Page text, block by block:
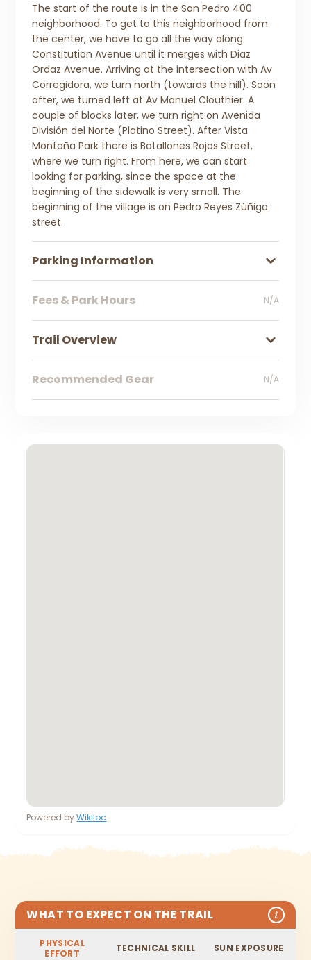
The start of the route is in the San Pedro 400
neighborhood. To get to this neighborhood from
the center, we have to go all the way along
Constitution Avenue until it merges with Diaz
Ordaz Avenue. Arriving at the intersection with Av
Corregidora, we turn north (towards the hill). Soon
after, we turned left at Av Manuel Clouthier. A
couple of blocks later, we turn right on Avenida
División del Norte (Platino Street). After Vista
Montaña Park there is Batallones Rojos Street,
where we turn right. From here, we can start
looking for parking, since the space at the
beginning of the sidewalk is very small. The
beginning of the village is on Pedro Reyes Zúñiga
street.
Parking Information
Fees & Park Hours N/A
Trail Overview
Recommended Gear N/A
Powered by Wikiloc
WHAT TO EXPECT ON THE TRAIL i
PHYSICAL
EFFORT
TECHNICAL SKILL SUN EXPOSURE